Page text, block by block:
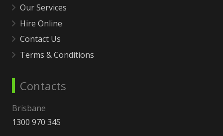
Our Services
Hire Online
Contact Us
Terms & Conditions
Contacts
Brisbane
1300 970 345